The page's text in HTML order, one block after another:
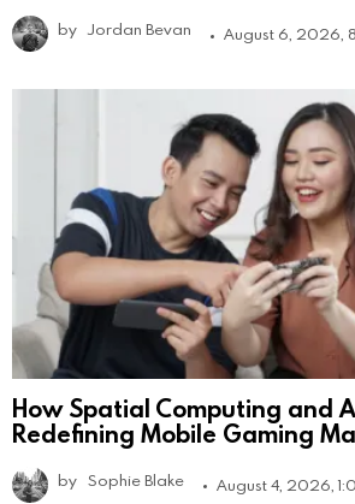
by Jordan Bevan August 6, 2026,
How Spatial Computing and
Redefining Mobile Gaming
by Sophie Blake August 4, 2026,